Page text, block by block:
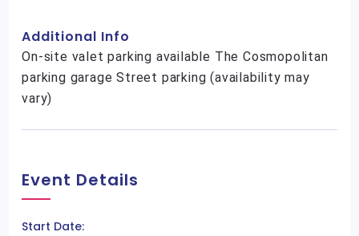
Additional Info
On-site valet parking available The Cosmopolitan
parking garage Street parking (availability may
vary)
Event Details
Start Date: